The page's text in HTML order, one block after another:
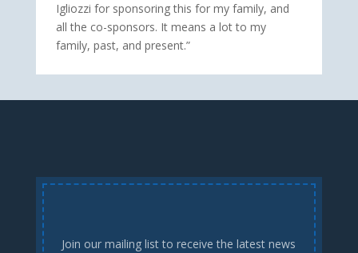
Igliozzi for sponsoring this for my family, and
all the co-sponsors. It means a lot to my
family, past, and present.”
Join our mailing list to receive the latest news